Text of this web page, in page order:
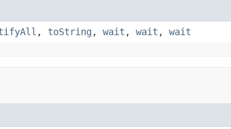
, toString , wait , wait , wait